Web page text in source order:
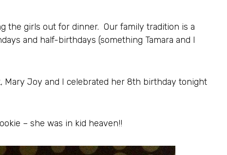
the girls out for dinner. Our family tradition is a
and half-birthdays (something Tamara and I
Mary Joy and I celebrated her 8th birthday tonight
– she was in kid heaven!!